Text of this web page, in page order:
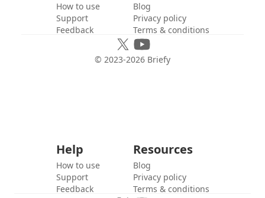
How to use
Support
Feedback
Blog
Privacy policy
Terms & conditions
© 2023-2026 Briefy
Help
How to use
Support
Feedback
Resources
Blog
Privacy policy
Terms & conditions